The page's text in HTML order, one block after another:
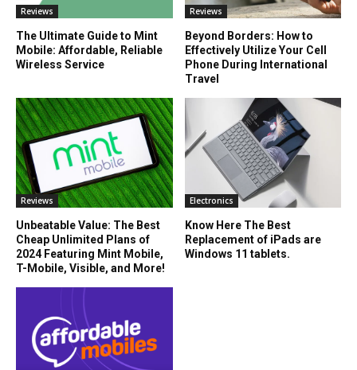
Reviews
The Ultimate Guide to Mint
Mobile: Affordable, Reliable
Wireless Service
Reviews
Beyond Borders: How to
Effectively Utilize Your Cell
Phone During International
Travel
Reviews
Unbeatable Value: The Best
Cheap Unlimited Plans of
2024 Featuring Mint Mobile,
T-Mobile, Visible, and More!
Electronics
Know Here The Best
Replacement of iPads are
Windows 11 tablets.